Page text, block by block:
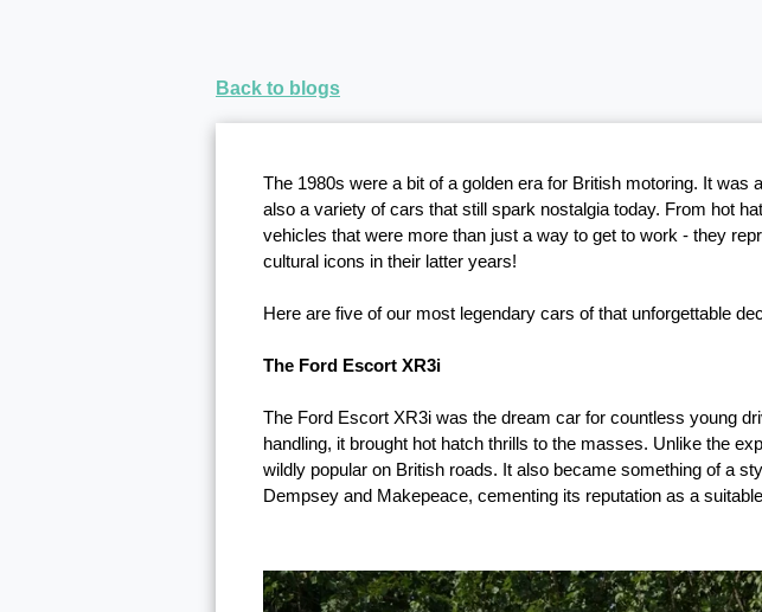
Back to blogs
The 1980s were a bit of a golden era for British motoring. It
also a variety of cars that still spark nostalgia today. From hot
vehicles that were more than just a way to get to work - they
cultural icons in their latter years!
Here are five of our most legendary cars of that unforgettable
The Ford Escort XR3i
The Ford Escort XR3i was the dream car for countless young
handling, it brought hot hatch thrills to the masses. Unlike the
wildly popular on British roads. It also became something of a
Dempsey and Makepeace, cementing its reputation as a